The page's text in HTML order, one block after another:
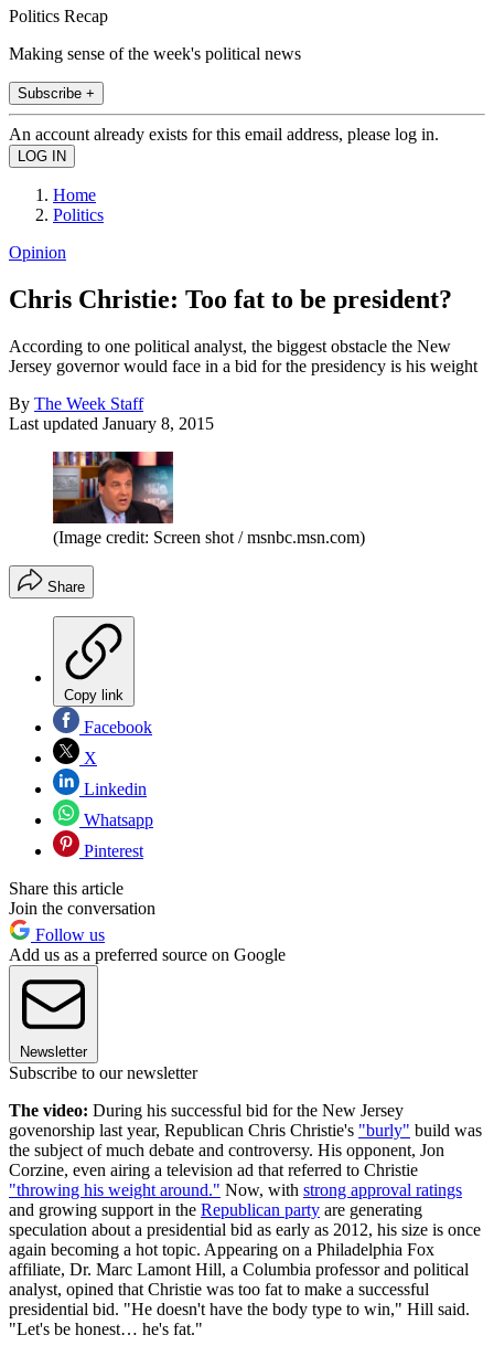
Politics Recap
Making sense of the week's political news
Subscribe +
An account already exists for this email address, please log in.
Home
Politics
Opinion
Chris Christie: Too fat to be president?
According to one political analyst, the biggest obstacle the New
Jersey governor would face in a bid for the presidency is his weight
By The Week Staff
Last updated January 8, 2015
(Image credit: Screen shot / msnbc.msn.com)
Share
Copy link
Facebook
X
Linkedin
Whatsapp
Pinterest
Share this article
Join the conversation
Follow us
Add us as a preferred source on Google
Newsletter
Subscribe to our newsletter
The video: During his successful bid for the New Jersey
govenorship last year, Republican Chris Christie's "burly" build was
the subject of much debate and controversy. His opponent, Jon
Corzine, even airing a television ad that referred to Christie
"throwing his weight around." Now, with strong approval ratings
and growing support in the Republican party are generating
speculation about a presidential bid as early as 2012, his size is once
again becoming a hot topic. Appearing on a Philadelphia Fox
affiliate, Dr. Marc Lamont Hill, a Columbia professor and political
analyst, opined that Christie was too fat to make a successful
presidential bid. "He doesn't have the body type to win," Hill said.
"Let's be honest… he's fat."